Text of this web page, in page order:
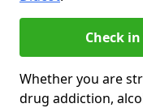
Check
Whether you are
drug addiction,